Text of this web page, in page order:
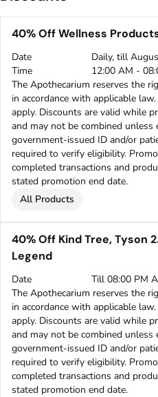
40% Off Wellness
Date
Daily, till
Time
12:00 AM -
The Apothecarium reserves the
in accordance with applicable
apply. Discounts are valid while
and may not be combined unless
government-issued ID and/or
required to verify eligibility.
completed transactions and
stated promotion end date.
All Products
40% Off Kind Tree, Tyson
Legend
Date
Till 08:00 PM
The Apothecarium reserves the
in accordance with applicable
apply. Discounts are valid while
and may not be combined unless
government-issued ID and/or
required to verify eligibility.
completed transactions and
stated promotion end date.